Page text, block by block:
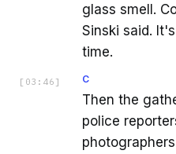
glass smell.
Sinski said.
time.
[ 03:46 ] C
Then the
police